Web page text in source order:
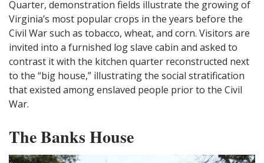
Quarter, demonstration fields illustrate the growing of
Virginia’s most popular crops in the years before the
Civil War such as tobacco, wheat, and corn. Visitors are
invited into a furnished log slave cabin and asked to
contrast it with the kitchen quarter reconstructed next
to the “big house,” illustrating the social stratification
that existed among enslaved people prior to the Civil
War.
The Banks House